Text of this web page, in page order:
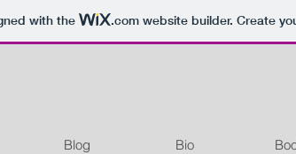
with the .comwebsite builder. Create
Blog Bio